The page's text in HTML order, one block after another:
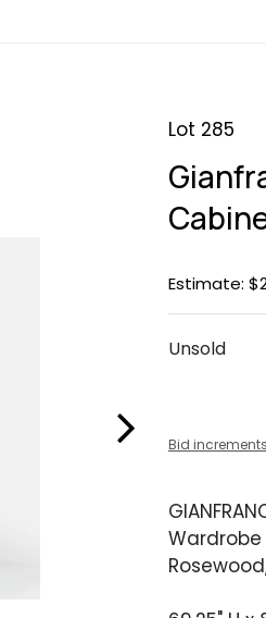
Lot 285
Estimate:
Unsold
Bid
Wardrobe